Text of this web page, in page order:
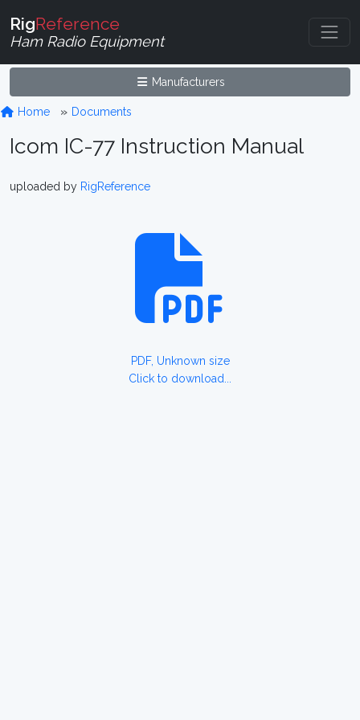
RigReference
Ham Radio Equipment
Manufacturers
Home Documents
Icom IC-77 Instruction Manual
uploaded by RigReference
PDF, Unknown size
Click to download...